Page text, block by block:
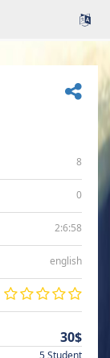
8
0
2:6:58
english
30$
5 Student